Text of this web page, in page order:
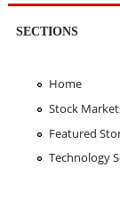
SECTIONS
Home
Stock
Featured
Technology